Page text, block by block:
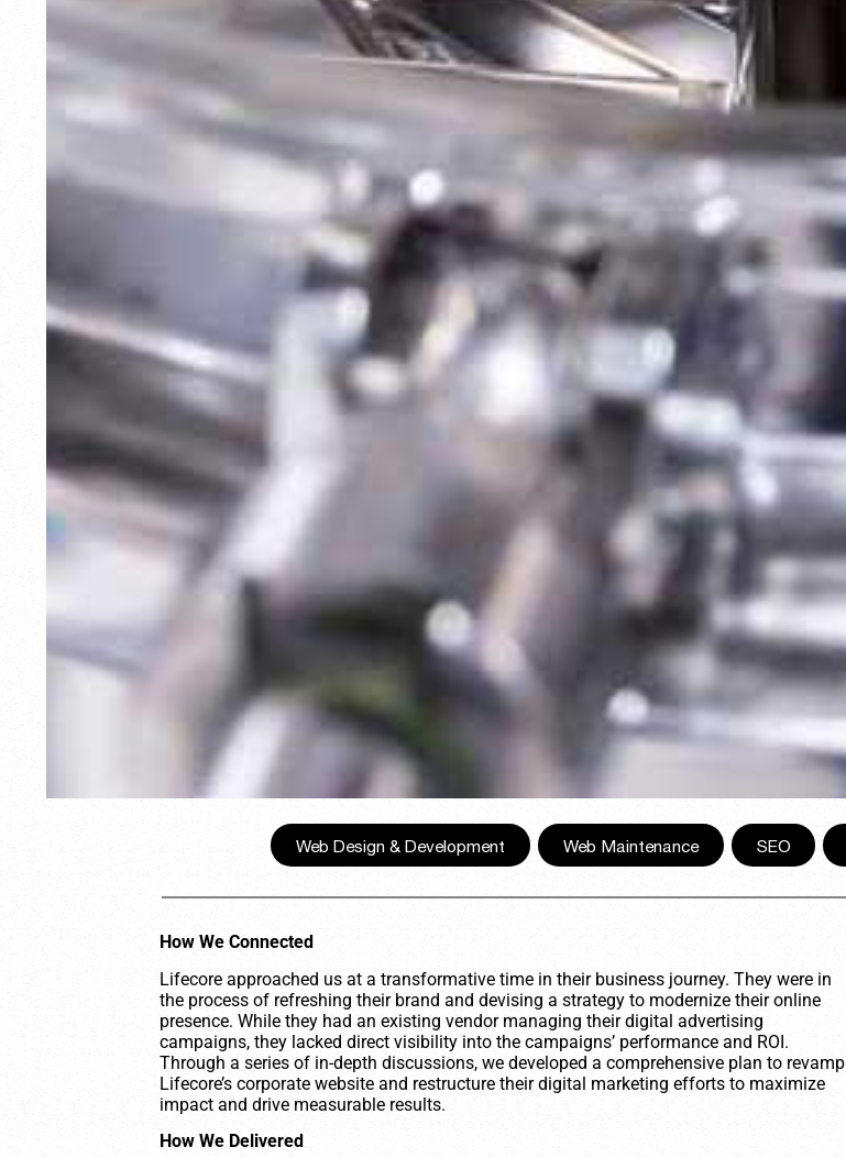
Web Design & Development , Web Maintenance , SEO ,
How We Connected
Lifecore approached us at a transformative time in their business journey. They were in
the process of refreshing their brand and devising a strategy to modernize their online
presence. While they had an existing vendor managing their digital advertising
campaigns, they lacked direct visibility into the campaigns’ performance and ROI.
Through a series of in-depth discussions, we developed a comprehensive plan to revamp
Lifecore’s corporate website and restructure their digital marketing efforts to maximize
impact and drive measurable results.
How We Delivered